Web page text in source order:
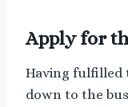
Apply for
Having fulfilled
down to the